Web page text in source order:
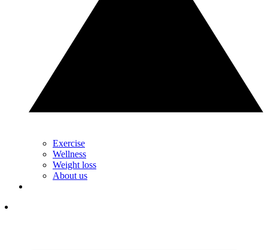
Exercise
Wellness
Weight loss
About us